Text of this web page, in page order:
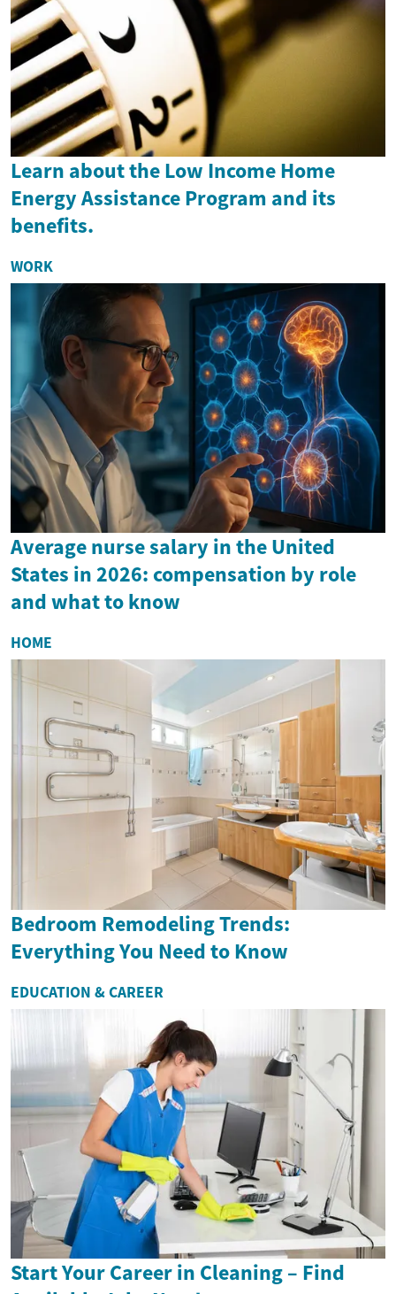
Learn about the Low Income Home
Energy Assistance Program and its
benefits.
WORK
Average nurse salary in the United
States in 2026: compensation by role
and what to know
HOME
Bedroom Remodeling Trends:
Everything You Need to Know
EDUCATION & CAREER
Start Your Career in Cleaning – Find